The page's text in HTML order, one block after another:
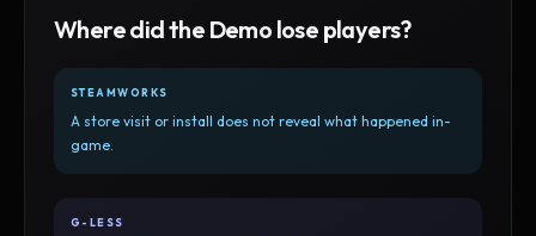
Where did the Demo lose players?
STEAMWORKS
A store visit or install does not reveal what happened in-
game.
G-LESS